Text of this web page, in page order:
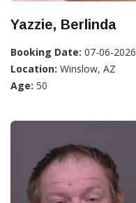
Yazzie, Berlinda
Booking Date: 07-06-2026
Location: Winslow, AZ
Age: 50